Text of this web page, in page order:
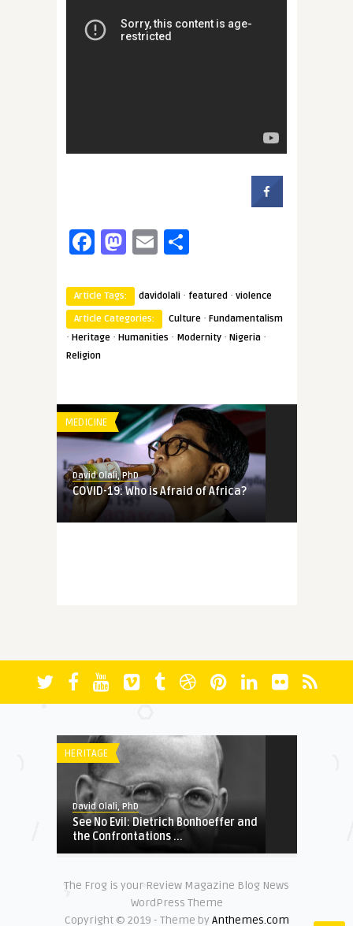
Facebook
Mastodon
Email
Article Tags: davidolali · featured · violence
Article Categories:
Culture · Fundamentalism
· Heritage · Humanities · Modernity · Nigeria ·
Religion
MEDICINE
David Olali, PhD
COVID-19: Who is Afraid of Africa?
FICTION
HERITAGE
David Olali, PhD
Could Africa’s Most Educated
HERITAGE
David Olali, PhD
See No Evil: Dietrich Bonhoeffer and
the Confrontations ...
FUNDAMENTALISM
The Frog is your Review Magazine Blog News
WordPress Theme
Copyright © 2019 - Theme byAnthemes.com